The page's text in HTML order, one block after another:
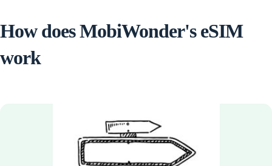
How does MobiWonder's eSIM
work